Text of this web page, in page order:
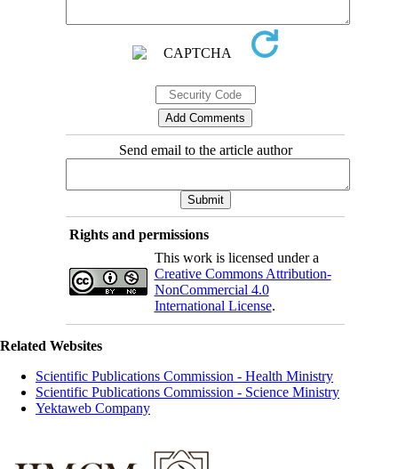
Send email to the article author
Rights and permissions
This work is licensed under a
Creative Commons Attribution-
NonCommercial 4.0
International License.
Related Websites
Scientific Publications Commission - Health Ministry
Scientific Publications Commission - Science Ministry
Yektaweb Company